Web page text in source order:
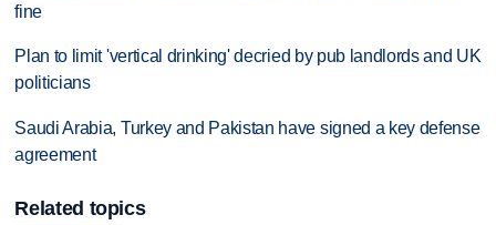
fine
Plan to limit 'vertical drinking' decried by pub landlords and UK
politicians
Saudi Arabia, Turkey and Pakistan have signed a key defense
agreement
Related topics